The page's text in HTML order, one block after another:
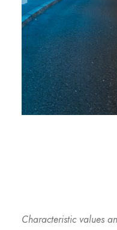
Characteristic values